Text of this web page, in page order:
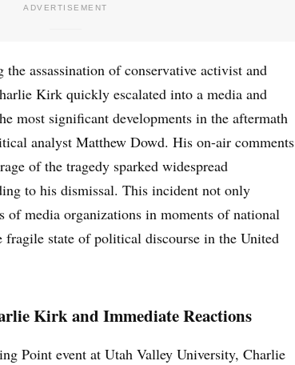
the assassination of conservative activist and
Kirk quickly escalated into a media and
most significant developments in the aftermath
analyst Matthew Dowd. His on-air comments
of the tragedy sparked widespread
to his dismissal. This incident not only
of media organizations in moments of national
fragile state of political discourse in the United
Kirk and Immediate Reactions
Point event at Utah Valley University, Charlie